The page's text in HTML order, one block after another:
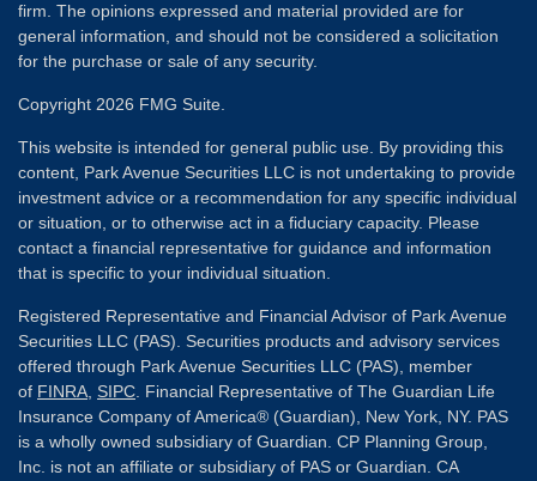
firm. The opinions expressed and material provided are for
general information, and should not be considered a solicitation
for the purchase or sale of any security.
Copyright 2026 FMG Suite.
This website is intended for general public use. By providing this
content, Park Avenue Securities LLC is not undertaking to provide
investment advice or a recommendation for any specific individual
or situation, or to otherwise act in a fiduciary capacity. Please
contact a financial representative for guidance and information
that is specific to your individual situation.
Registered Representative and Financial Advisor of Park Avenue
Securities LLC (PAS). Securities products and advisory services
offered through Park Avenue Securities LLC (PAS), member
of FINRA SIPC . Financial Representative of The Guardian Life
Insurance Company of America® (Guardian), New York, NY. PAS
is a wholly owned subsidiary of Guardian. CP Planning Group,
Inc. is not an affiliate or subsidiary of PAS or Guardian. CA